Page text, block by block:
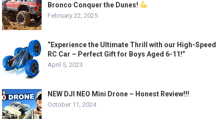
Bronco Conquer the Dunes!
February 22, 2025
“Experience the Ultimate Thrill with our High-Speed
RC Car – Perfect Gift for Boys Aged 6-11!”
April 5, 2023
NEW DJI NEO Mini Drone – Honest Review!!!
October 11, 2024